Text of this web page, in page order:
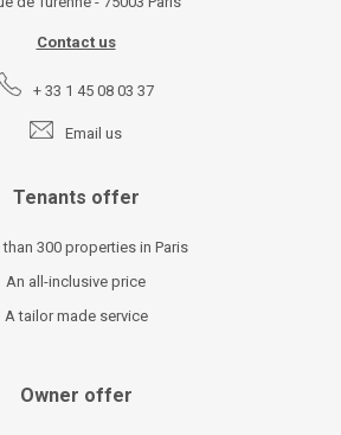
Contact us
+ 33 1 45 08 03 37
Email us
Tenants offer
300 properties in Paris
An all-inclusive price
A tailor made service
Owner offer